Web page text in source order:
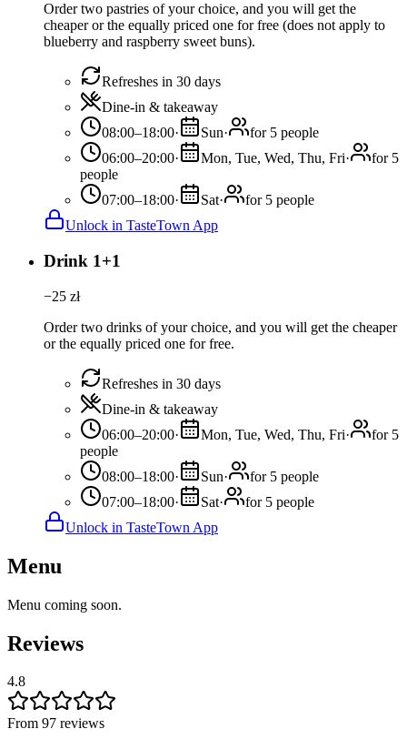
Order two pastries of your choice, and you will get the
cheaper or the equally priced one for free (does not apply to
blueberry and raspberry sweet buns).
Refreshes in 30 days
Dine-in & takeaway
08:00–18:00· Sun·
for 5 people
06:00–20:00· Mon, Tue, Wed, Thu, Fri·
for 5
people
07:00–18:00· Sat·
for 5 people
Unlock in TasteTown App
Drink 1+1
−25 zł
Order two drinks of your choice, and you will get the cheaper
or the equally priced one for free.
Refreshes in 30 days
Dine-in & takeaway
06:00–20:00· Mon, Tue, Wed, Thu, Fri·
for 5
people
08:00–18:00· Sun·
for 5 people
07:00–18:00· Sat·
for 5 people
Unlock in TasteTown App
Menu
Menu coming soon.
Reviews
4.8
From 97 reviews